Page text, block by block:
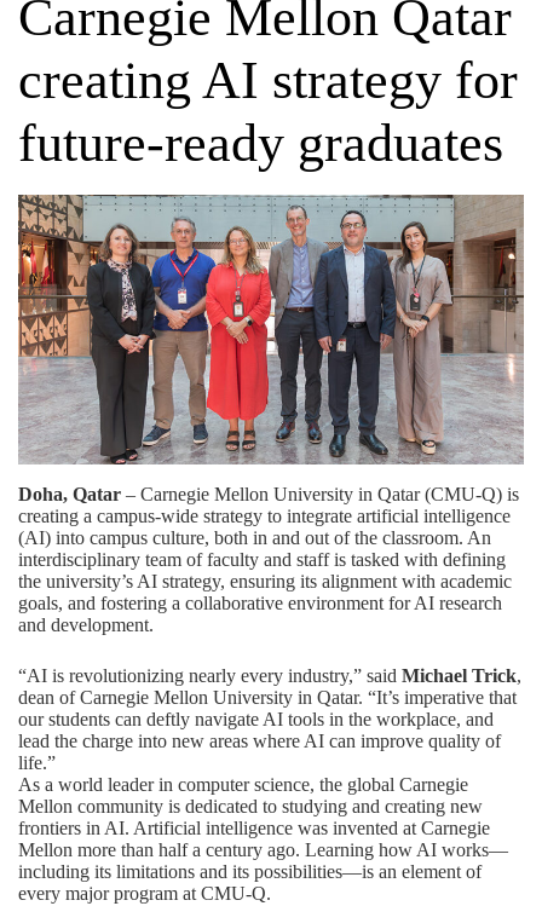
Carnegie Mellon Qatar
creating AI strategy for
future-ready graduates
Doha, Qatar – Carnegie Mellon University in Qatar (CMU-Q) is
creating a campus-wide strategy to integrate artificial intelligence
(AI) into campus culture, both in and out of the classroom. An
interdisciplinary team of faculty and staff is tasked with defining
the university’s AI strategy, ensuring its alignment with academic
goals, and fostering a collaborative environment for AI research
and development.
“AI is revolutionizing nearly every industry,” said Michael Trick,
dean of Carnegie Mellon University in Qatar. “It’s imperative that
our students can deftly navigate AI tools in the workplace, and
lead the charge into new areas where AI can improve quality of
life.”
As a world leader in computer science, the global Carnegie
Mellon community is dedicated to studying and creating new
frontiers in AI. Artificial intelligence was invented at Carnegie
Mellon more than half a century ago. Learning how AI works—
including its limitations and its possibilities—is an element of
every major program at CMU-Q.